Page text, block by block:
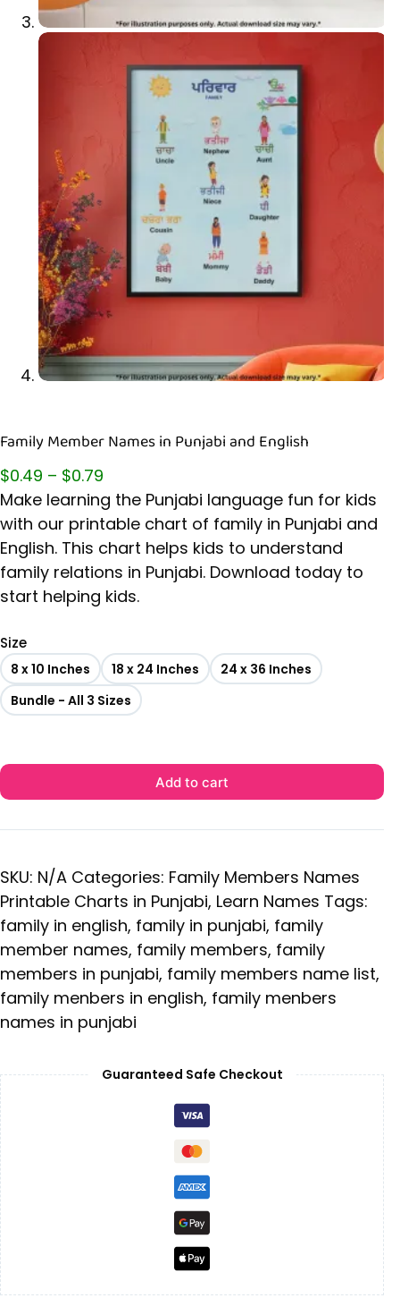
Family Member Names in Punjabi and English
$0.49 – $0.79
Make learning the Punjabi language fun for kids
with our printable chart of family in Punjabi and
English. This chart helps kids to understand
family relations in Punjabi. Download today to
start helping kids.
Size
8 x 10 Inches 18 x 24 Inches
24 x 36 Inches
Bundle - All 3 Sizes
Add to cart
SKU: N/A Categories: Family Members Names
Printable Charts in Punjabi, Learn Names Tags:
family in english, family in punjabi, family
member names, family members, family
members in punjabi, family members name list,
family menbers in english, family menbers
names in punjabi
Guaranteed Safe Checkout